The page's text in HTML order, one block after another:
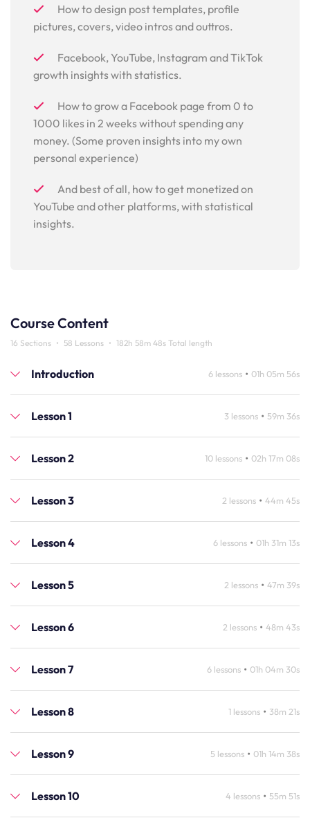
How to design post templates, profile
pictures, covers, video intros and outtros.
Facebook, YouTube, Instagram and TikTok
growth insights with statistics.
How to grow a Facebook page from 0 to
1000 likes in 2 weeks without spending any
money. (Some proven insights into my own
personal experience)
And best of all, how to get monetized on
YouTube and other platforms, with statistical
insights.
Course Content
16 Sections • 58 Lessons • 182h 58m 48s Total length
Introduction 6 lessons • 01h 05m 56s
Lesson 1 3 lessons • 59m 36s
Lesson 2 10 lessons • 02h 17m 08s
Lesson 3 2 lessons • 44m 45s
Lesson 4 6 lessons • 01h 31m 13s
Lesson 5 2 lessons • 47m 39s
Lesson 6 2 lessons • 48m 43s
Lesson 7 6 lessons • 01h 04m 30s
Lesson 8 1 lessons • 38m 21s
Lesson 9 5 lessons • 01h 14m 38s
Lesson 10 4 lessons • 55m 51s